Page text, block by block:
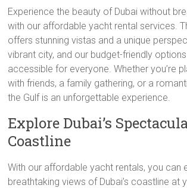
Experience the beauty of Dubai without
with our affordable yacht rental services.
offers stunning vistas and a unique
vibrant city, and our budget-friendly
accessible for everyone. Whether you’re
with friends, a family gathering, or a
the Gulf is an unforgettable experience.
Explore Dubai’s
Coastline
With our affordable yacht rentals, you can
breathtaking views of Dubai’s coastline at